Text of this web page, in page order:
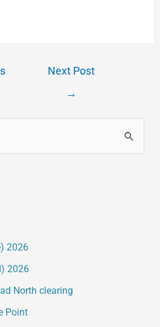
Next Post
→
2026
2026
North clearing
Point